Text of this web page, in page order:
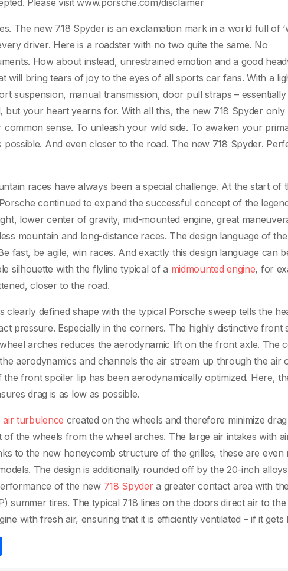
Please visit www.porsche.com/disclaimer
The new 718 Spyder is an exclamation mark in a world full of
driver. Here is a roadster with no two quite the same. No
How about instead, unrestrained emotion and a good
will bring tears of joy to the eyes of all sports car fans. With a
suspension, manual transmission, door pull straps – essentially
but your heart yearns for. With all this, the new 718 Spyder only
sense. To unleash your wild side. To awaken your
And even closer to the road. The new 718 Spyder.
races have always been a special challenge. At the start of
continued to expand the successful concept of the
lower center of gravity, mid-mounted engine, great
mountain and long-distance races. The design language of
fast, be agile, win races. And exactly this design language can
silhouette with the flyline typical of a midmounted engine, for
closer to the road.
clearly defined shape with the typical Porsche sweep tells the
pressure. Especially in the corners. The highly distinctive front
arches reduces the aerodynamic lift on the front axle. The
aerodynamics and channels the air stream up through the air
front spoiler lip has been aerodynamically optimized. Here,
drag is as low as possible.
air turbulence created on the wheels and therefore minimize
the wheels from the wheel arches. The large air intakes with
to the new honeycomb structure of the grilles, these are even
The design is additionally rounded off by the 20-inch
of the new 718 Spydera greater contact area with
summer tires. The typical 718 lines on the doors direct air to the
with fresh air, ensuring that it is efficiently ventilated – if it gets